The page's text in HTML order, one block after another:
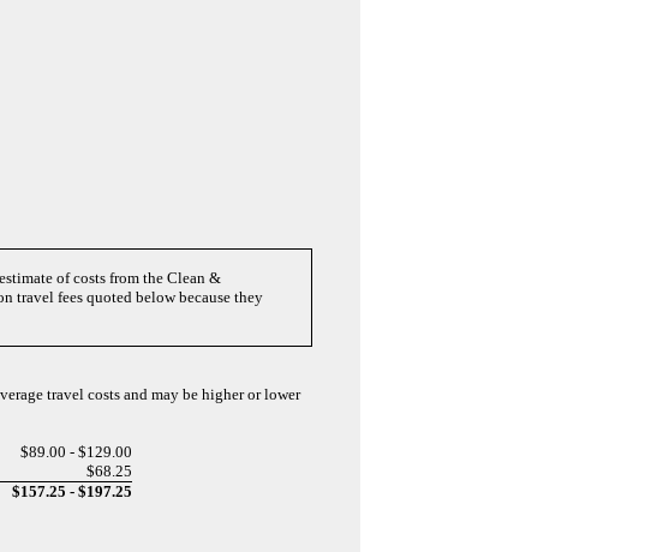
estimate of costs from the Clean &
travel fees quoted below because they
travel costs and may be higher or lower
$89.00 - $129.00
$68.25
$157.25 - $197.25